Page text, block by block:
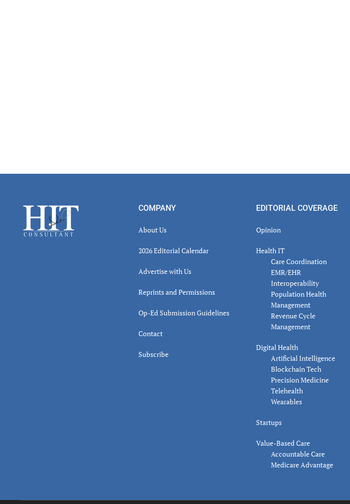
Footer COMPANY
About Us
2026 Editorial Calendar
Advertise with Us
Reprints and Permissions
Op-Ed Submission Guidelines
Contact
Subscribe
EDITORIAL COVERAGE
Opinion
Health IT
Care Coordination
EMR/EHR
Interoperability
Population Health
Management
Revenue Cycle
Management
Digital Health
Artificial Intelligence
Blockchain Tech
Precision Medicine
Telehealth
Wearables
Startups
Value-Based Care
Accountable Care
Medicare Advantage